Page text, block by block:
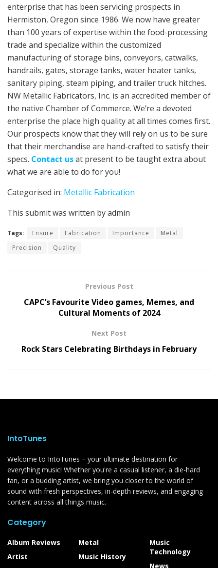
enterprise that has been servicing prospects in
Hermiston, Oregon since 1986. We now have greater
than 100 years of expertise within the food-processing
trade and specialize within the customized
manufacturing of storage bins, conveyors, catwalks,
handrails, gates, storage tanks, water heater tanks,
sanitary piping, steam piping, and trailer truck hitches.
NW Metallic Fabricators, Inc. is an accredited member of
the native Chamber of Commerce. We’re a devoted
enterprise the place high quality at all times comes first.
Our prospects know that they will rely on us to be sure
that their merchandise are hand-crafted to satisfy their
specs. Contact usat present to be taught extra about
what we are able to do for you!
Categorised in: Metallic Fabrication
This submit was written by admin
Tags: Ensure Fabrication Importance
Metal
Precision
Quality
Previous Post
CAPC’s Favourite Video games, Memes, and
Cultural Moments of 2024
Next Post
Rock Stars Celebrating Birthdays in February
IntoTunes
Welcome to IntoTunes – your ultimate destination for
everything music! Whether you're a casual listener, a die-hard
fan, or a budding artist, we bring you closer to the world of
sound with fresh perspectives, in-depth reviews, and engaging
content across all things music.
Category
Album Reviews
Artist
Metal
Music History
Music
Technology
News